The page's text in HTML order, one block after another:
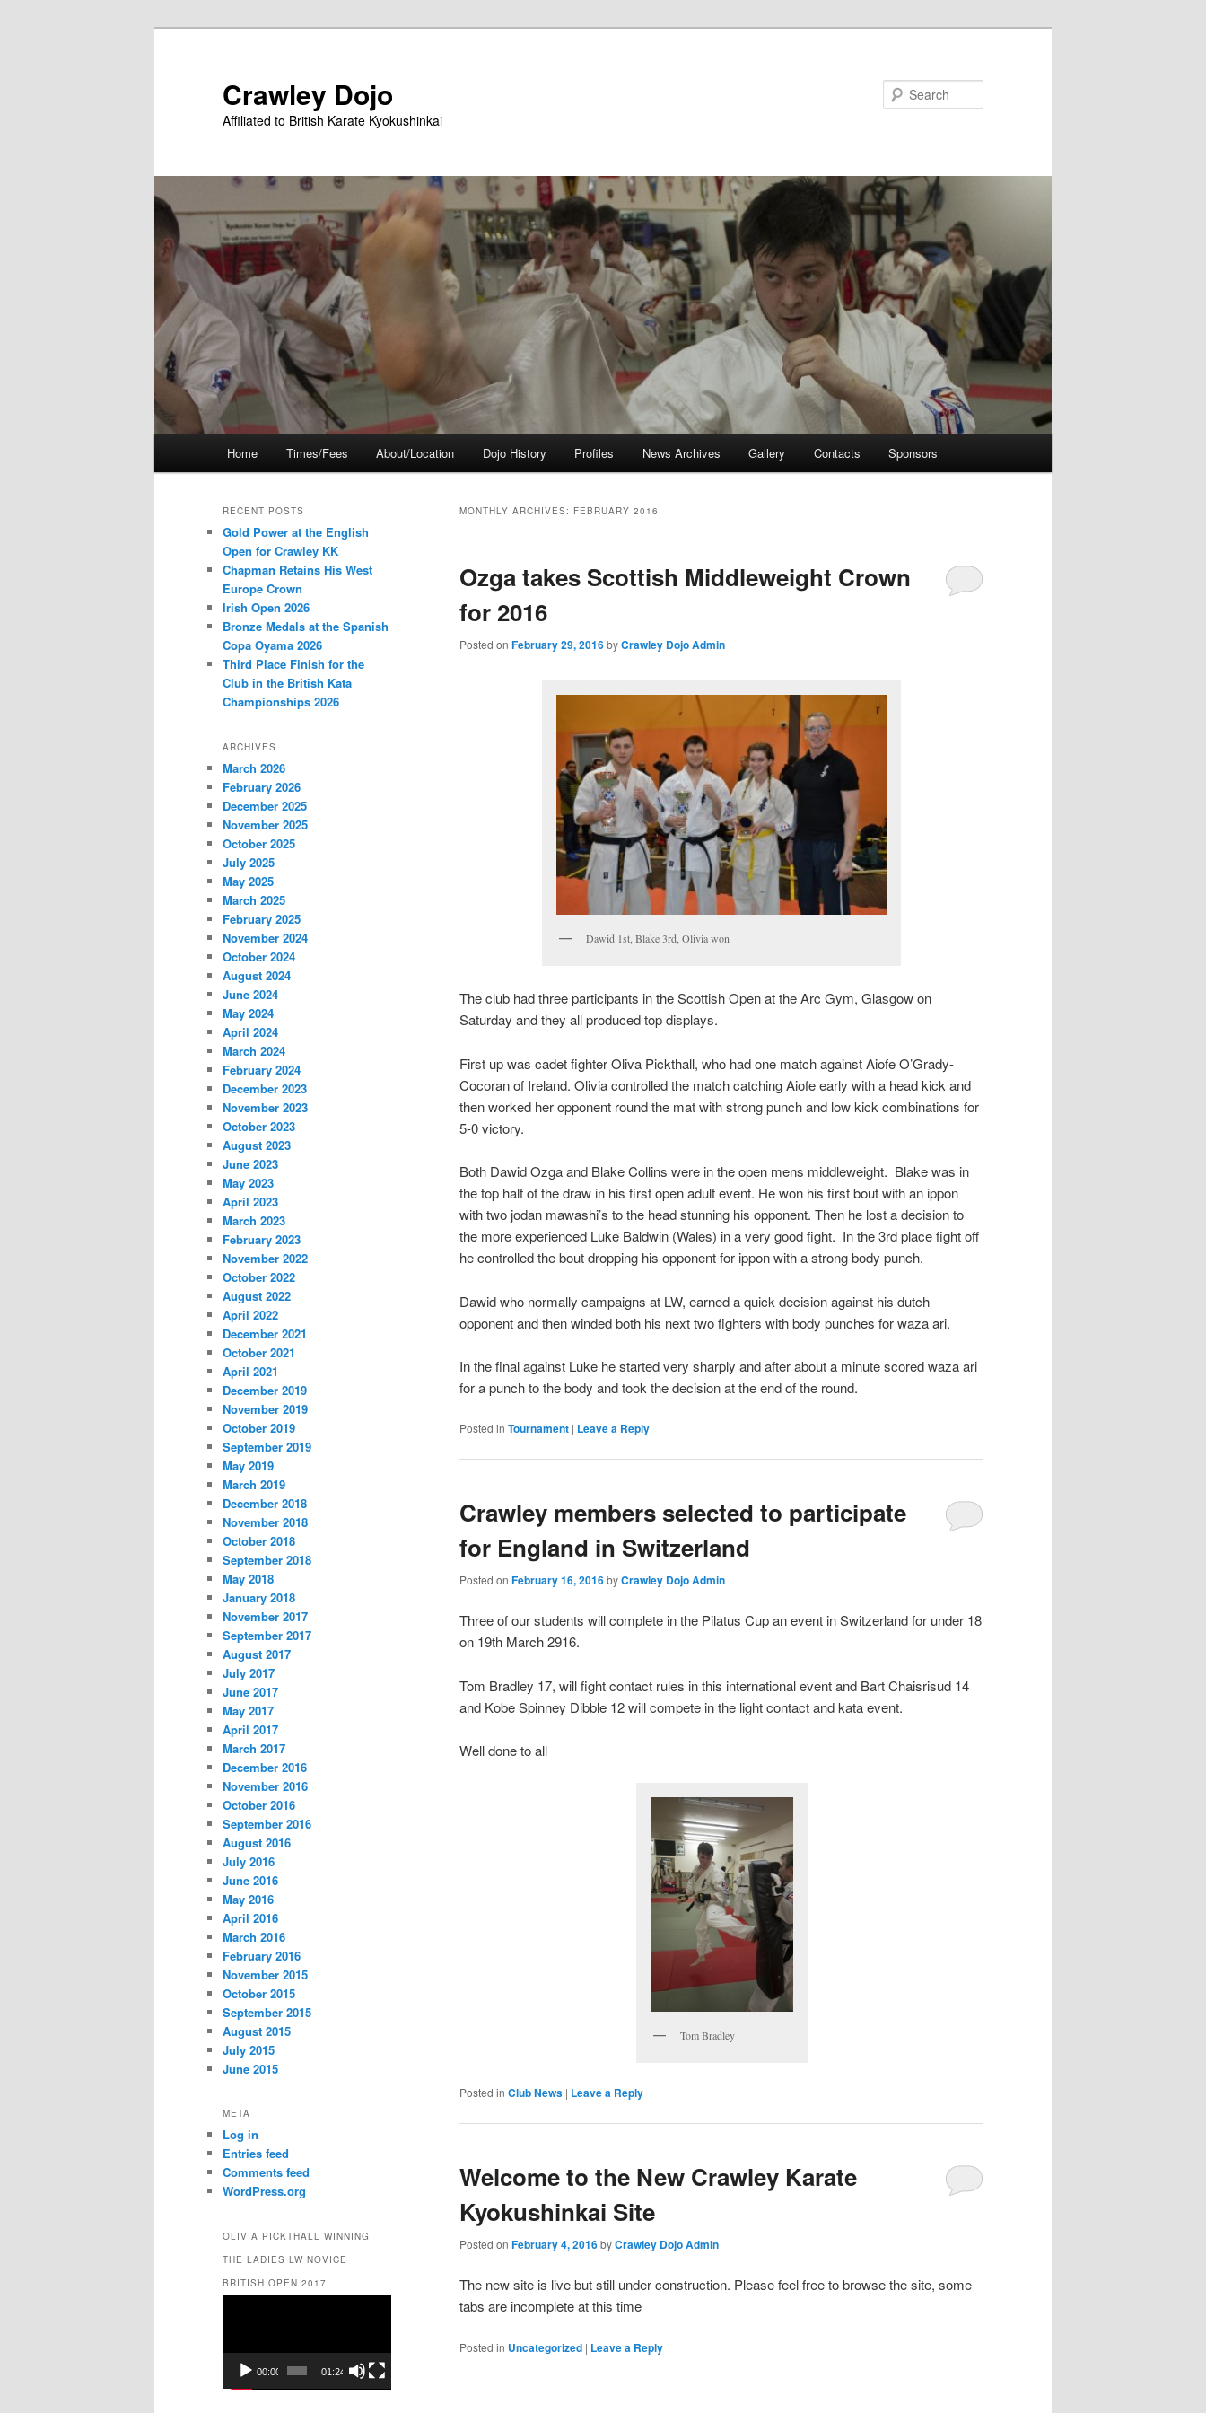
Crawley Dojo
Affiliated to British Karate Kyokushinkai
Home Times/Fees About/Location Dojo History Profiles News Archives Gallery Contacts Sponsors
MONTHLY ARCHIVES: FEBRUARY 2016
Ozga takes Scottish Middleweight Crown
for 2016
Posted on February 29, 2016byCrawley Dojo Admin
Dawid 1st, Blake 3rd, Olivia won
The club had three participants in the Scottish Open at the Arc Gym, Glasgow on
Saturday and they all produced top displays.
First up was cadet fighter Oliva Pickthall, who had one match against Aiofe O’Grady-
Cocoran of Ireland. Olivia controlled the match catching Aiofe early with a head kick and
then worked her opponent round the mat with strong punch and low kick combinations for
5-0 victory.
Both Dawid Ozga and Blake Collins were in the open mens middleweight. Blake was in
the top half of the draw in his first open adult event. He won his first bout with an ippon
with two jodan mawashi’s to the head stunning his opponent. Then he lost a decision to
the more experienced Luke Baldwin (Wales) in a very good fight. In the 3rd place fight off
he controlled the bout dropping his opponent for ippon with a strong body punch.
Dawid who normally campaigns at LW, earned a quick decision against his dutch
opponent and then winded both his next two fighters with body punches for waza ari.
In the final against Luke he started very sharply and after about a minute scored waza ari
for a punch to the body and took the decision at the end of the round.
Posted in Tournament | Leave a Reply
Crawley members selected to participate
for England in Switzerland
Posted on February 16, 2016byCrawley Dojo Admin
Three of our students will complete in the Pilatus Cup an event in Switzerland for under 18
on 19th March 2916.
Tom Bradley 17, will fight contact rules in this international event and Bart Chaisrisud 14
and Kobe Spinney Dibble 12 will compete in the light contact and kata event.
Well done to all
Tom Bradley
Posted in Club News | Leave a Reply
Welcome to the New Crawley Karate
Kyokushinkai Site
Posted on February 4, 2016byCrawley Dojo Admin
The new site is live but still under construction. Please feel free to browse the site, some
tabs are incomplete at this time
Posted in Uncategorized | Leave a Reply
RECENT POSTS
Gold Power at the English
Open for Crawley KK
Chapman Retains His West
Europe Crown
Irish Open 2026
Bronze Medals at the Spanish
Copa Oyama 2026
Third Place Finish for the
Club in the British Kata
Championships 2026
ARCHIVES
March 2026
February 2026
December 2025
November 2025
October 2025
July 2025
May 2025
March 2025
February 2025
November 2024
October 2024
August 2024
June 2024
May 2024
April 2024
March 2024
February 2024
December 2023
November 2023
October 2023
August 2023
June 2023
May 2023
April 2023
March 2023
February 2023
November 2022
October 2022
August 2022
April 2022
December 2021
October 2021
April 2021
December 2019
November 2019
October 2019
September 2019
May 2019
March 2019
December 2018
November 2018
October 2018
September 2018
May 2018
January 2018
November 2017
September 2017
August 2017
July 2017
June 2017
May 2017
April 2017
March 2017
December 2016
November 2016
October 2016
September 2016
August 2016
July 2016
June 2016
May 2016
April 2016
March 2016
February 2016
November 2015
October 2015
September 2015
August 2015
July 2015
June 2015
META
Log in
Entries feed
Comments feed
WordPress.org
OLIVIA PICKTHALL WINNING
THE LADIES LW NOVICE
BRITISH OPEN 2017
00:00 01:24